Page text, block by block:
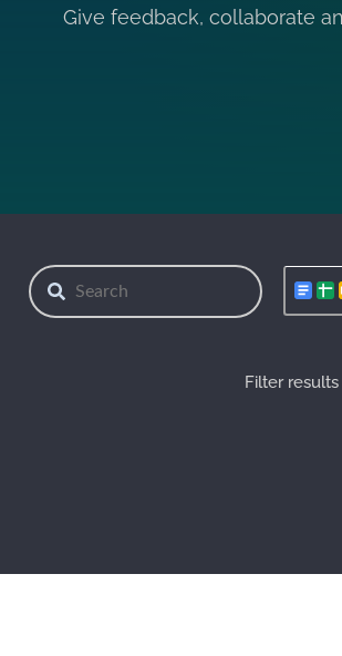
Give feedback, collaborate
Filter results